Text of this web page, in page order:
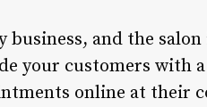
and the
your customers with
online at their